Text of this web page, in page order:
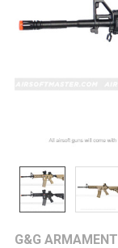
G&G ARMAMENT